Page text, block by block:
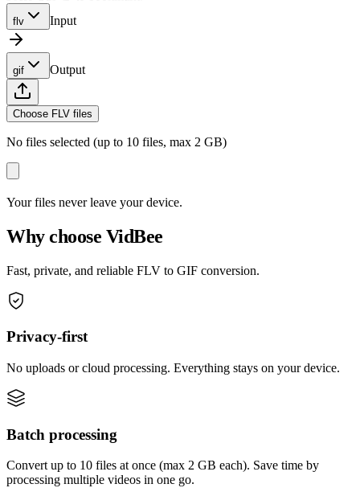
flv Input
gif Output
Choose FLV files
No files selected (up to 10 files, max 2 GB)
Your files never leave your device.
Why choose VidBee
Fast, private, and reliable FLV to GIF conversion.
Privacy-first
No uploads or cloud processing. Everything stays on your device.
Batch processing
Convert up to 10 files at once (max 2 GB each). Save time by
processing multiple videos in one go.